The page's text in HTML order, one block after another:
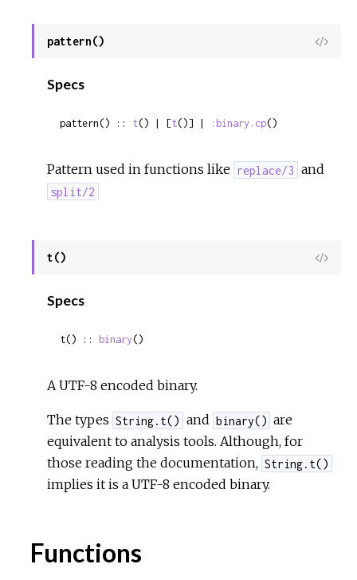
pattern()
View
Specs
pattern() :: t() | [t()] | :binary.cp()
Pattern used in functions like replace/3 and
split/2
t()
View
Specs
t() :: binary()
A UTF-8 encoded binary.
The types String.t() and binary() are
equivalent to analysis tools. Although, for
those reading the documentation, String.t()
implies it is a UTF-8 encoded binary.
Functions